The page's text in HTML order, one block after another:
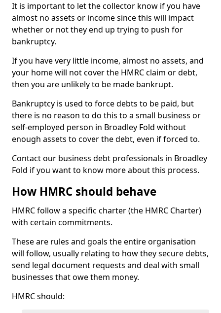
It is important to let the collector know if you have
almost no assets or income since this will impact
whether or not they end up trying to push for
bankruptcy.
If you have very little income, almost no assets, and
your home will not cover the HMRC claim or debt,
then you are unlikely to be made bankrupt.
Bankruptcy is used to force debts to be paid, but
there is no reason to do this to a small business or
self-employed person in Broadley Fold without
enough assets to cover the debt, even if forced to.
Contact our business debt professionals in Broadley
Fold if you want to know more about this process.
How HMRC should behave
HMRC follow a specific charter (the HMRC Charter)
with certain commitments.
These are rules and goals the entire organisation
will follow, usually relating to how they secure debts,
send legal document requests and deal with small
businesses that owe them money.
HMRC should: